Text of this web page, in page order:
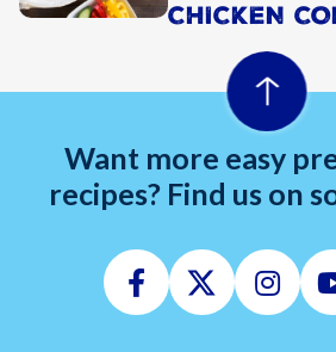
CHICKEN
Want more easy
recipes? Find us on
Facebook
Twitter